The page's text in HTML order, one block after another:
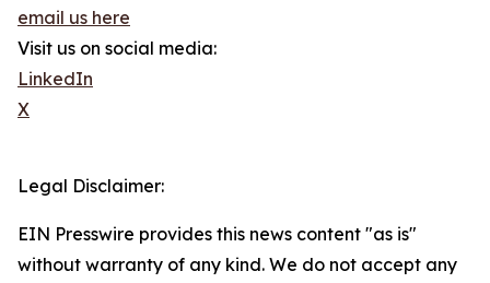
email us here
Visit us on social media:
LinkedIn
X
Legal Disclaimer:
EIN Presswire provides this news content "as is"
without warranty of any kind. We do not accept any